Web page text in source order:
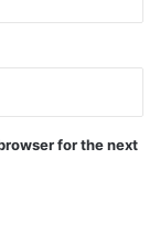
for the next